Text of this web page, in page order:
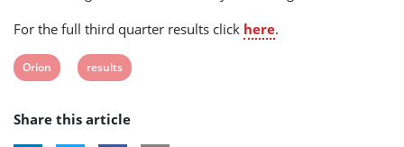
For the full third quarter results click here.
View
tag:
Orion
View
tag:
results
Share this article